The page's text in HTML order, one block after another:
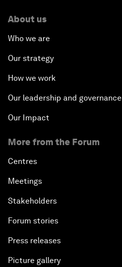
About us
Who we are
Our strategy
How we work
Our leadership and governance
Our Impact
More from the Forum
Centres
Meetings
Stakeholders
Forum stories
Press releases
Picture gallery